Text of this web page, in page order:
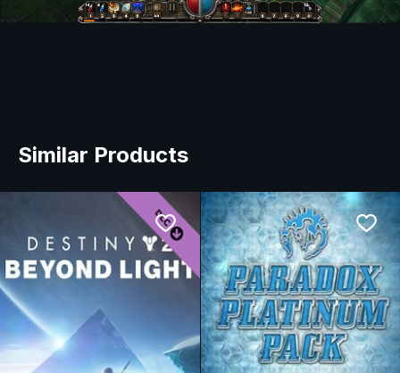
Similar Products